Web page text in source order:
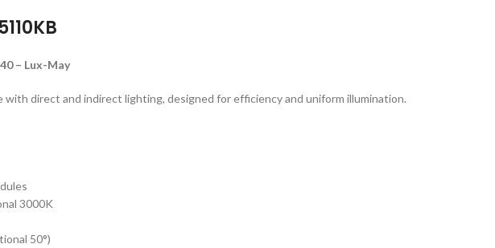
– Lux-May
with direct and indirect lighting, designed for efficiency and uniform illumination.
3000K
50°)